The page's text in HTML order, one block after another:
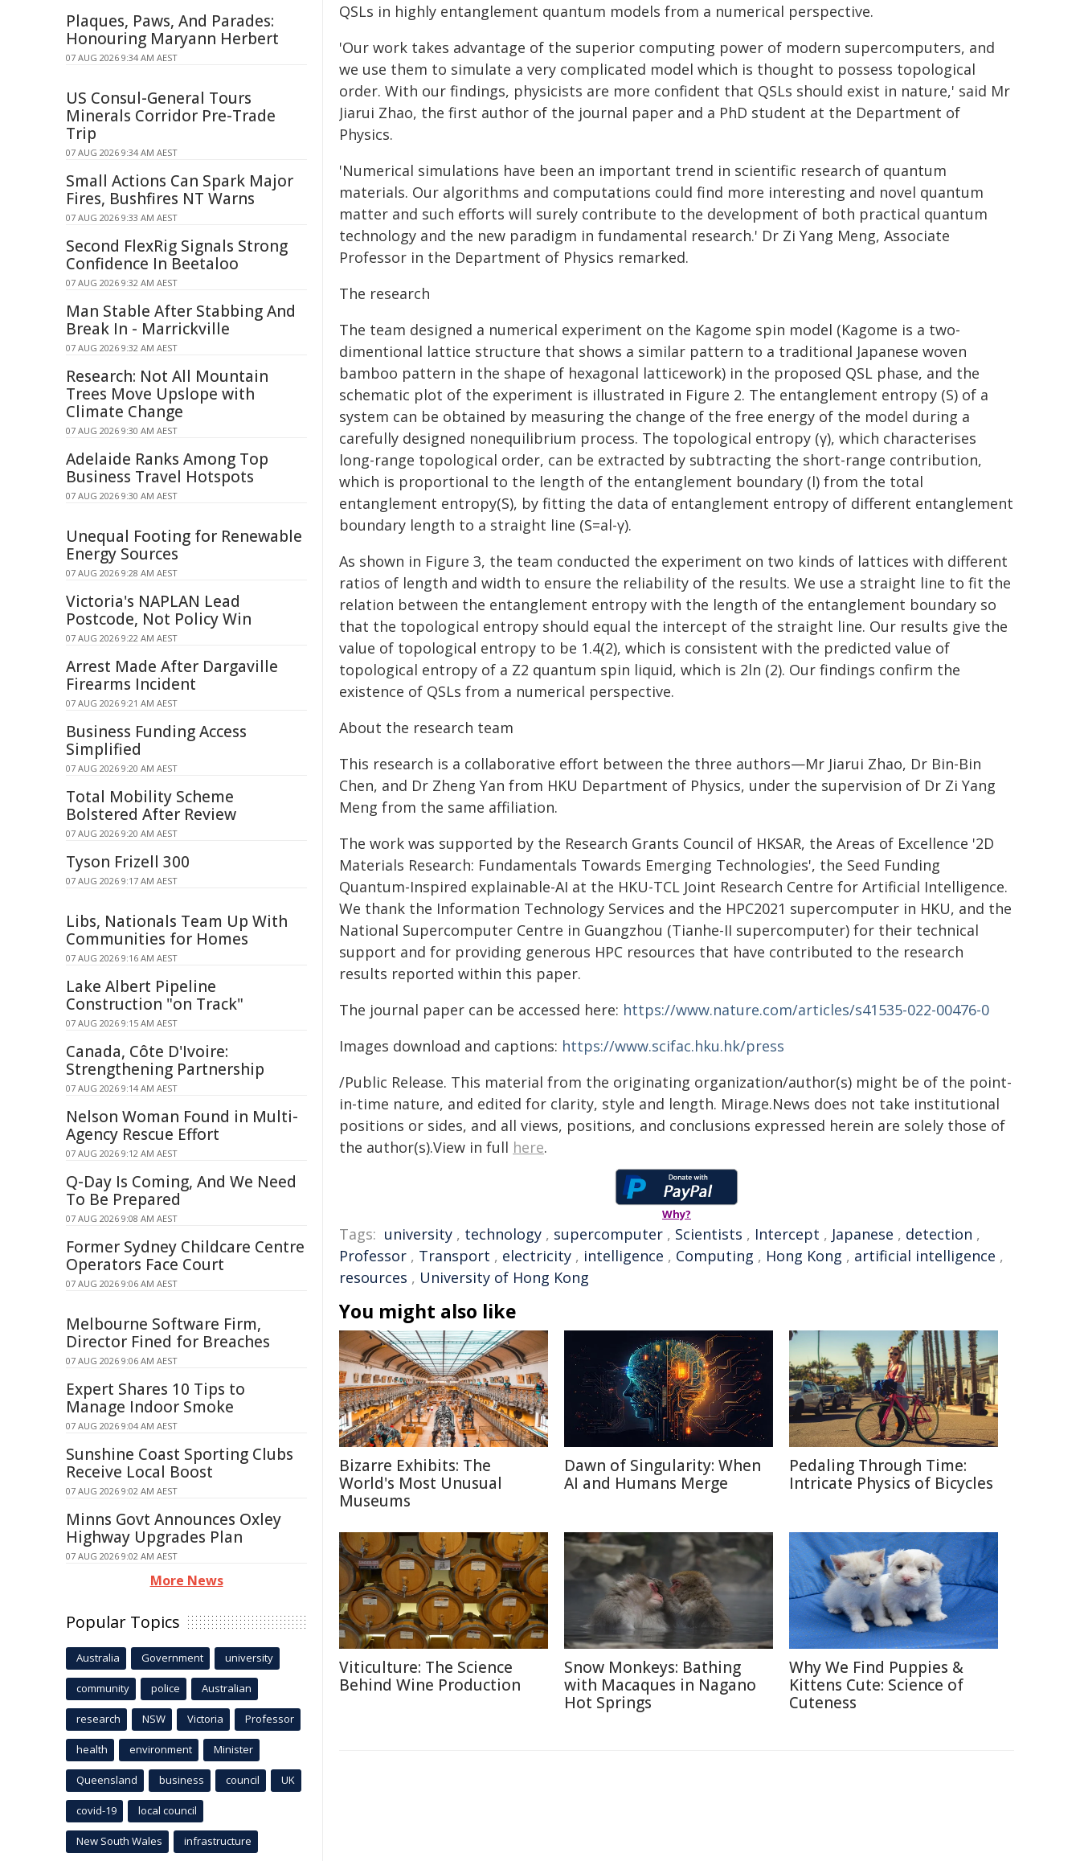
QSLs in highly entanglement quantum models from a numerical perspective.
'Our work takes advantage of the superior computing power of modern supercomputers, and
we use them to simulate a very complicated model which is thought to possess topological
order. With our findings, physicists are more confident that QSLs should exist in nature,' said Mr
Jiarui Zhao, the first author of the journal paper and a PhD student at the Department of
Physics.
'Numerical simulations have been an important trend in scientific research of quantum
materials. Our algorithms and computations could find more interesting and novel quantum
matter and such efforts will surely contribute to the development of both practical quantum
technology and the new paradigm in fundamental research.' Dr Zi Yang Meng, Associate
Professor in the Department of Physics remarked.
The research
The team designed a numerical experiment on the Kagome spin model (Kagome is a two-
dimentional lattice structure that shows a similar pattern to a traditional Japanese woven
bamboo pattern in the shape of hexagonal latticework) in the proposed QSL phase, and the
schematic plot of the experiment is illustrated in Figure 2. The entanglement entropy (S) of a
system can be obtained by measuring the change of the free energy of the model during a
carefully designed nonequilibrium process. The topological entropy (γ), which characterises
long-range topological order, can be extracted by subtracting the short-range contribution,
which is proportional to the length of the entanglement boundary (l) from the total
entanglement entropy(S), by fitting the data of entanglement entropy of different entanglement
boundary length to a straight line (S=al-γ).
As shown in Figure 3, the team conducted the experiment on two kinds of lattices with different
ratios of length and width to ensure the reliability of the results. We use a straight line to fit the
relation between the entanglement entropy with the length of the entanglement boundary so
that the topological entropy should equal the intercept of the straight line. Our results give the
value of topological entropy to be 1.4(2), which is consistent with the predicted value of
topological entropy of a Z2 quantum spin liquid, which is 2ln (2). Our findings confirm the
existence of QSLs from a numerical perspective.
About the research team
This research is a collaborative effort between the three authors—Mr Jiarui Zhao, Dr Bin-Bin
Chen, and Dr Zheng Yan from HKU Department of Physics, under the supervision of Dr Zi Yang
Meng from the same affiliation.
The work was supported by the Research Grants Council of HKSAR, the Areas of Excellence '2D
Materials Research: Fundamentals Towards Emerging Technologies', the Seed Funding
Quantum-Inspired explainable-AI at the HKU-TCL Joint Research Centre for Artificial Intelligence.
We thank the Information Technology Services and the HPC2021 supercomputer in HKU, and the
National Supercomputer Centre in Guangzhou (Tianhe-II supercomputer) for their technical
support and for providing generous HPC resources that have contributed to the research
results reported within this paper.
The journal paper can be accessed here: https://www.nature.com/articles/s41535-022-00476-0
Images download and captions: https://www.scifac.hku.hk/press
/Public Release. This material from the originating organization/author(s) might be of the point-
in-time nature, and edited for clarity, style and length. Mirage.News does not take institutional
positions or sides, and all views, positions, and conclusions expressed herein are solely those of
the author(s).View in full here.
Why?
Tags: university , technology , supercomputer , Scientists , Intercept , Japanese , detection ,
Professor , Transport , electricity , intelligence , Computing , Hong Kong , artificial intelligence ,
resources , University of Hong Kong
You might also like
Bizarre Exhibits: The
World's Most Unusual
Museums
Dawn of Singularity: When
AI and Humans Merge
Pedaling Through Time:
Intricate Physics of Bicycles
Viticulture: The Science
Behind Wine Production
Snow Monkeys: Bathing
with Macaques in Nagano
Hot Springs
Why We Find Puppies &
Kittens Cute: Science of
Cuteness
Plaques, Paws, And Parades:
Honouring Maryann Herbert
07 AUG 2026 9:34 AM AEST
US Consul-General Tours
Minerals Corridor Pre-Trade
Trip
07 AUG 2026 9:34 AM AEST
Small Actions Can Spark Major
Fires, Bushfires NT Warns
07 AUG 2026 9:33 AM AEST
Second FlexRig Signals Strong
Confidence In Beetaloo
07 AUG 2026 9:32 AM AEST
Man Stable After Stabbing And
Break In - Marrickville
07 AUG 2026 9:32 AM AEST
Research: Not All Mountain
Trees Move Upslope with
Climate Change
07 AUG 2026 9:30 AM AEST
Adelaide Ranks Among Top
Business Travel Hotspots
07 AUG 2026 9:30 AM AEST
Unequal Footing for Renewable
Energy Sources
07 AUG 2026 9:28 AM AEST
Victoria's NAPLAN Lead
Postcode, Not Policy Win
07 AUG 2026 9:22 AM AEST
Arrest Made After Dargaville
Firearms Incident
07 AUG 2026 9:21 AM AEST
Business Funding Access
Simplified
07 AUG 2026 9:20 AM AEST
Total Mobility Scheme
Bolstered After Review
07 AUG 2026 9:20 AM AEST
Tyson Frizell 300
07 AUG 2026 9:17 AM AEST
Libs, Nationals Team Up With
Communities for Homes
07 AUG 2026 9:16 AM AEST
Lake Albert Pipeline
Construction "on Track"
07 AUG 2026 9:15 AM AEST
Canada, Côte D'Ivoire:
Strengthening Partnership
07 AUG 2026 9:14 AM AEST
Nelson Woman Found in Multi-
Agency Rescue Effort
07 AUG 2026 9:12 AM AEST
Q-Day Is Coming, And We Need
To Be Prepared
07 AUG 2026 9:08 AM AEST
Former Sydney Childcare Centre
Operators Face Court
07 AUG 2026 9:06 AM AEST
Melbourne Software Firm,
Director Fined for Breaches
07 AUG 2026 9:06 AM AEST
Expert Shares 10 Tips to
Manage Indoor Smoke
07 AUG 2026 9:04 AM AEST
Sunshine Coast Sporting Clubs
Receive Local Boost
07 AUG 2026 9:02 AM AEST
Minns Govt Announces Oxley
Highway Upgrades Plan
07 AUG 2026 9:02 AM AEST
More News
Popular Topics
Australia Government university
community police Australian
research NSW Victoria Professor
health environment Minister
Queensland business council UK
covid-19 local council
New South Wales infrastructure